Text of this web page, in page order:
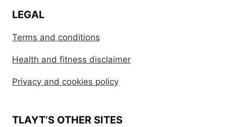
LEGAL
Terms and conditions
Health and fitness disclaimer
Privacy and cookies policy
TLAYT’S OTHER SITES